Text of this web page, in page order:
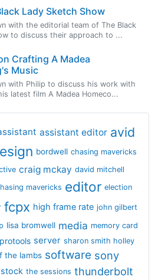
Lady Sketch Show
with the editorial team of The Black
to discuss their approach to ...
Crafting A Madea
Music
with Philip to discuss his work with
latest film A Madea Homeco...
assistant editor avid
bordwell chasing mavericks
craig mckay david mitchell
mavericks editor election
fcpx high frame rate john gilbert
lisa bromwell media memory card
protools server sharon smith holley
the lambs software sony
stock the sessions thunderbolt